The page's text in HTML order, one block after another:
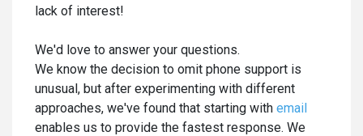
lack of interest!
We'd love to answer your questions.
We know the decision to omit phone support is
unusual, but after experimenting with different
approaches, we've found that starting with email
enables us to provide the fastest response. We